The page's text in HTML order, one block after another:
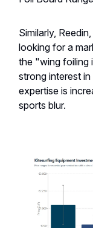
Similarly,
looking for a
the "wing foiling
strong interest
expertise is
sports blur.